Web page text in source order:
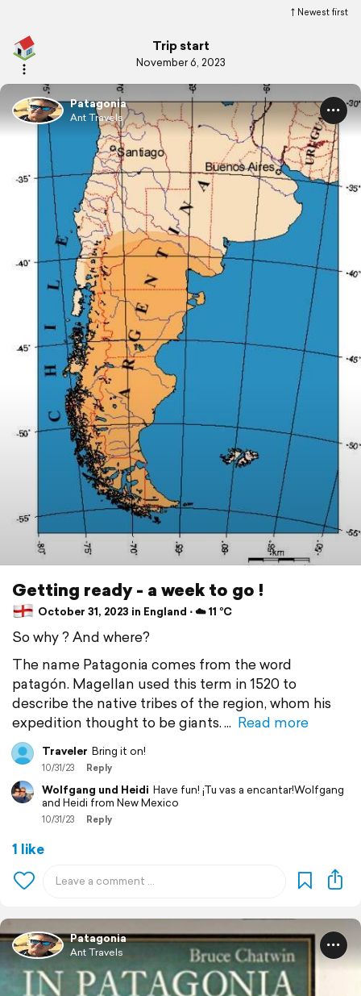
Newest first
Trip start
November 6, 2023
Patagonia
Ant Travels
Getting ready - a week to go !
October 31, 2023 in England ⋅ ☁️ 11 °C
So why ? And where?
The name Patagonia comes from the word
patagón. Magellan used this term in 1520 to
describe the native tribes of the region, whom his
expedition thought to be giants.
Read more
Traveler Bring it on!
10/31/23 Reply
Wolfgang und Heidi Have fun! ¡Tu vas a encantar!Wolfgang
and Heidi from New Mexico
10/31/23 Reply
1 like
Patagonia
Ant Travels